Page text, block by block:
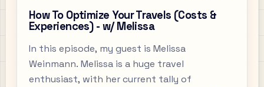
How To Optimize Your Travels (Costs &
Experiences) - w/ Melissa
In this episode, my guest is Melissa
Weinmann. Melissa is a huge travel
enthusiast, with her current tally of